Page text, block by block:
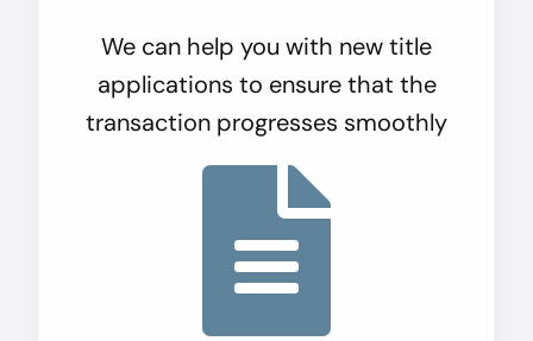
We can help you with new title
applications to ensure that the
transaction progresses smoothly